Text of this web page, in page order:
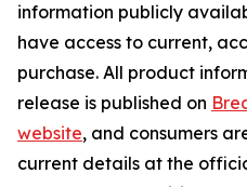
information publicly
have access to current,
purchase. All product
release is published on
website, and consumers
current details at the